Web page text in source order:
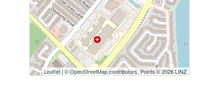
Leaflet| ©OpenStreetMapcontributors, Points © 2026 LINZ